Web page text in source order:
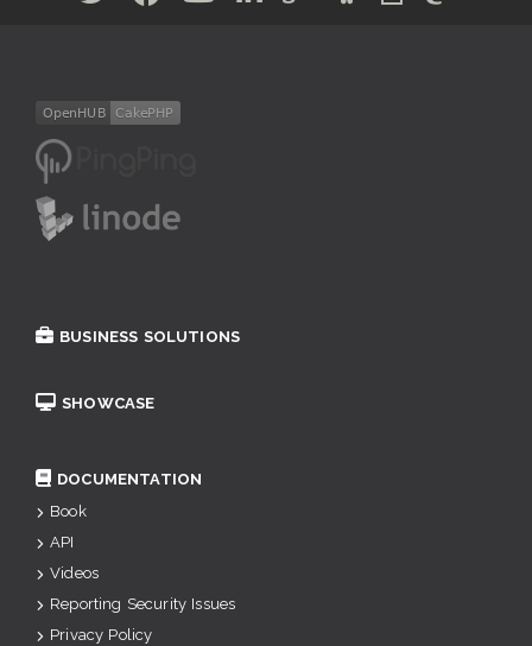
BUSINESS SOLUTIONS
SHOWCASE
DOCUMENTATION
Book
API
Videos
Reporting Security Issues
Privacy Policy